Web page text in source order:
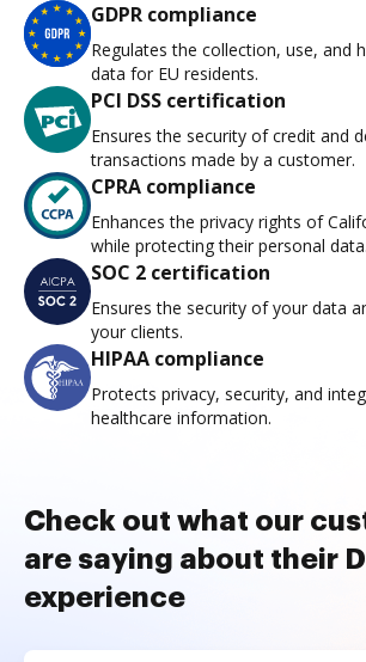
GDPR compliance
Regulates the collection, use, and
data for EU residents.
PCI DSS certification
Ensures the security of credit and
transactions made by a customer.
CPRA compliance
Enhances the privacy rights of
while protecting their personal data.
SOC 2 certification
Ensures the security of your data
your clients.
HIPAA compliance
Protects privacy, security, and
healthcare information.
Check out what our
are saying about their
experience